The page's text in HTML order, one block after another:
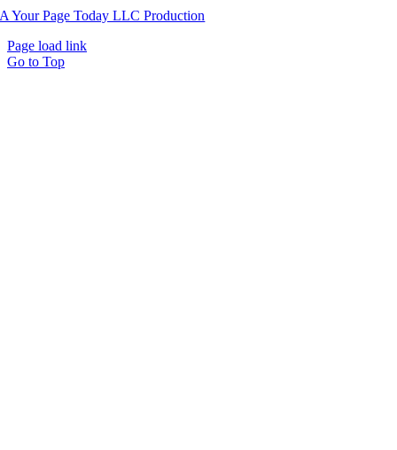
A Your Page Today LLC Production
Page load link
Go to Top